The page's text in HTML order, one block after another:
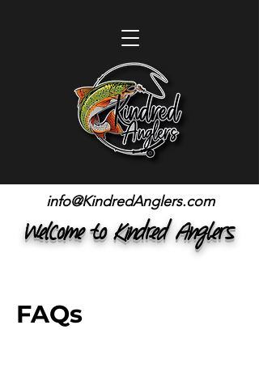
info@KindredAnglers.com
Welcome to Kindred Anglers
FAQs